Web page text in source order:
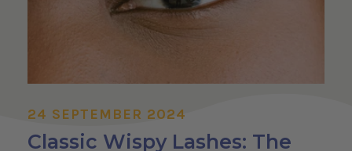
24 SEPTEMBER 2024
Classic Wispy Lashes: The